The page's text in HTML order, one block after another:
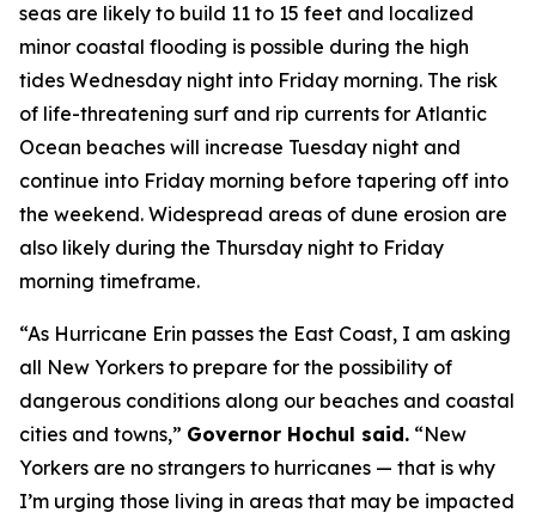
seas are likely to build 11 to 15 feet and localized
minor coastal flooding is possible during the high
tides Wednesday night into Friday morning. The risk
of life-threatening surf and rip currents for Atlantic
Ocean beaches will increase Tuesday night and
continue into Friday morning before tapering off into
the weekend. Widespread areas of dune erosion are
also likely during the Thursday night to Friday
morning timeframe.
“As Hurricane Erin passes the East Coast, I am asking
all New Yorkers to prepare for the possibility of
dangerous conditions along our beaches and coastal
cities and towns,” Governor Hochul said. “New
Yorkers are no strangers to hurricanes — that is why
I’m urging those living in areas that may be impacted